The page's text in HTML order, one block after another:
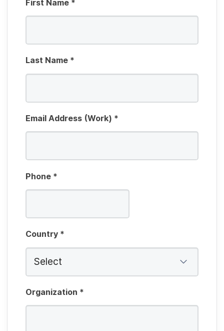
First Name *
Last Name *
Email Address (Work) *
Phone *
Country *
Organization *